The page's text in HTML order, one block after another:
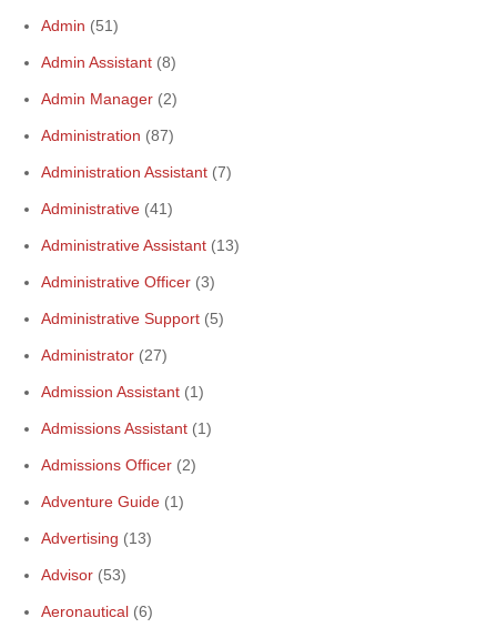
Admin (51)
Admin Assistant (8)
Admin Manager (2)
Administration (87)
Administration Assistant (7)
Administrative (41)
Administrative Assistant (13)
Administrative Officer (3)
Administrative Support (5)
Administrator (27)
Admission Assistant (1)
Admissions Assistant (1)
Admissions Officer (2)
Adventure Guide (1)
Advertising (13)
Advisor (53)
Aeronautical (6)